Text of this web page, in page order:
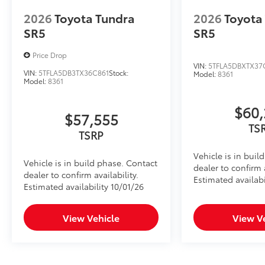
•Heavy gauge cold rolled plate steel with welded
protection
•Designed to resist prying with triple guard locking
SiriusXM® Trial Offering: 33 Months
Extends your SiriusXM trial by 33 months for a total
Provides access to SiriusXM’s most expansive
Dealer Installed Accessories do not include any
to add to vehicle.
2026Toyota Tundra
SR5
Price Drop
VIN: 5TFLA5DB3TX36C861Stock:
Model:8361
$57,555
TSRP
Vehicle is in build phase. Contact
dealer to confirm availability.
Estimated availability 10/01/26
View Vehicle
2026
SR5
VIN:
Model:8361
Vehicle is in
dealer to confirm
Estimated
View